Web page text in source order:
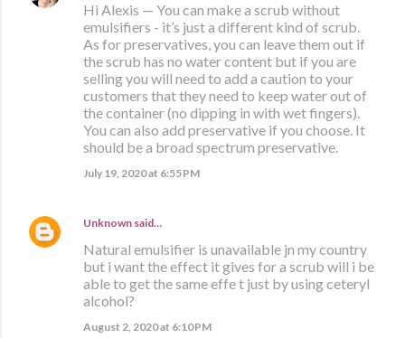
Hi Alexis — You can make a scrub without
emulsifiers - it’s just a different kind of scrub.
As for preservatives, you can leave them out if
the scrub has no water content but if you are
selling you will need to add a caution to your
customers that they need to keep water out of
the container (no dipping in with wet fingers).
You can also add preservative if you choose. It
should be a broad spectrum preservative.
July 19, 2020 at 6:55 PM
Unknown said…
Natural emulsifier is unavailable jn my country
but i want the effect it gives for a scrub will i be
able to get the same effe t just by using ceteryl
alcohol?
August 2, 2020 at 6:10 PM